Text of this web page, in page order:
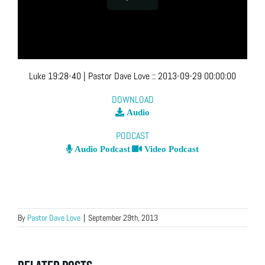
Luke 19:28-40 | Pastor Dave Love ::2013-09-29 00:00:00
DOWNLOAD
Audio
PODCAST
Audio Podcast Video Podcast
By Pastor Dave Love | September 29th, 2013